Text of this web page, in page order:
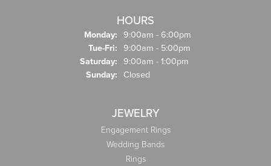
HOURS
Monday: 9:00am - 6:00pm
Tue-Fri: Tuesday - Friday:
9:00am - 5:00pm
Saturday: 9:00am - 1:00pm
Sunday: Closed
JEWELRY
Engagement Rings
Wedding Bands
Rings